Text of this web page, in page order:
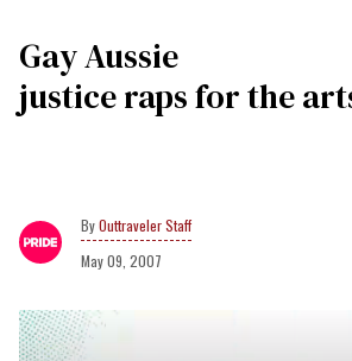
Gay Aussie
justice raps for the
Outtraveler Staff
May 09, 2007